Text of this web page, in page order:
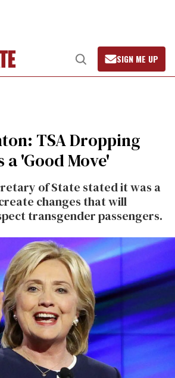
Open
Search
SIGN ME UP
TSA Dropping
a 'Good Move'
of State stated it was a
changes that will
transgender passengers.